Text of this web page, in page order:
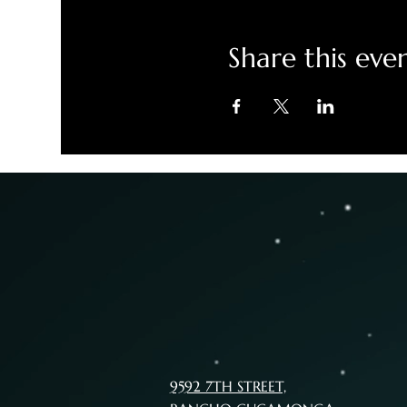
Share this
9592 7TH STREET,